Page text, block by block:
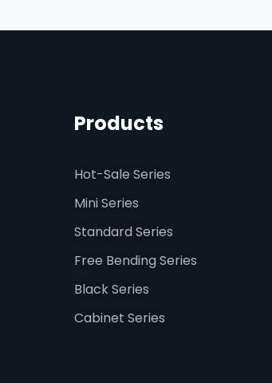
Products
Hot-Sale Series
Mini Series
Standard Series
Free Bending Series
Black Series
Cabinet Series